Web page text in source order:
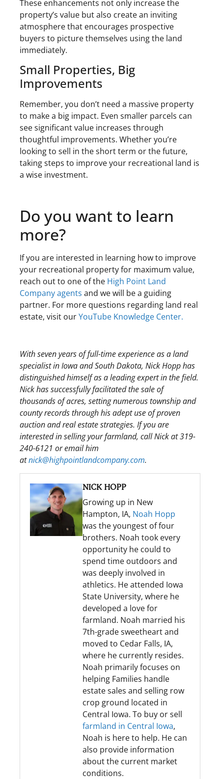
These enhancements not only increase the
property’s value but also create an inviting
atmosphere that encourages prospective
buyers to picture themselves using the land
immediately.
Small Properties, Big
Improvements
Remember, you don’t need a massive property
to make a big impact. Even smaller parcels can
see significant value increases through
thoughtful improvements. Whether you’re
looking to sell in the short term or the future,
taking steps to improve your recreational land is
a wise investment.
Do you want to learn
more?
If you are interested in learning how to improve
your recreational property for maximum value,
reach out to one of the High Point Land
Company agents and we will be a guiding
partner. For more questions regarding land real
estate, visit ourYouTube Knowledge Center.
With seven years of full-time experience as a land
specialist in Iowa and South Dakota, Nick Hopp has
distinguished himself as a leading expert in the field.
Nick has successfully facilitated the sale of
thousands of acres, setting numerous township and
county records through his adept use of proven
auction and real estate strategies. If you are
interested in selling your farmland, call Nick at 319-
240-6121 or email him
atnick@highpointlandcompany.com.
NICK HOPP
Growing up in New
Hampton, IA, Noah Hopp
was the youngest of four
brothers. Noah took every
opportunity he could to
spend time outdoors and
was deeply involved in
athletics. He attended Iowa
State University, where he
developed a love for
farmland. Noah married his
7th-grade sweetheart and
moved to Cedar Falls, IA,
where he currently resides.
Noah primarily focuses on
helping Families handle
estate sales and selling row
crop ground located in
Central Iowa. To buy or sell
farmland in Central Iowa,
Noah is here to help. He can
also provide information
about the current market
conditions.